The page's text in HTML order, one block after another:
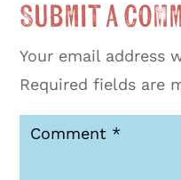
Submit a
Your email address
Required fields are